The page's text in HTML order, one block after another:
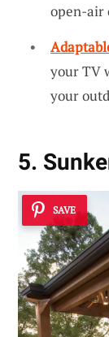
open-air
your TV
your
5.
SAVE